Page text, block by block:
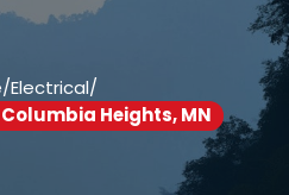
/Electrical/
Heights, MN